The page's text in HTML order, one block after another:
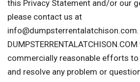
this Privacy Statement and/or our
please contact us at
info@dumpsterrentalatchison.com.
commercially reasonable efforts
and resolve any problem or